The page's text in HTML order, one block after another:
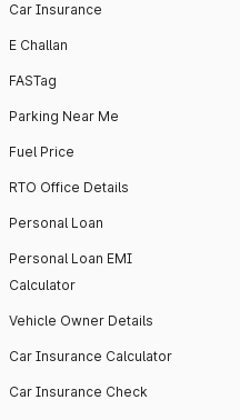
Car Insurance
E Challan
FASTag
Parking Near Me
Fuel Price
RTO Office Details
Personal Loan
Personal Loan EMI
Calculator
Vehicle Owner Details
Car Insurance Calculator
Car Insurance Check